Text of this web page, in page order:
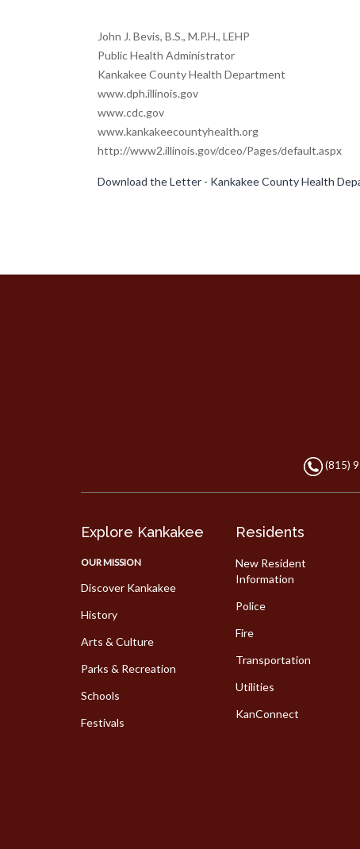
John J. Bevis, B.S., M.P.H., LEHP
Public Health Administrator
Kankakee County Health Department
www.dph.illinois.gov
www.cdc.gov
www.kankakeecountyhealth.org
http://www2.illinois.gov/dceo/Pages/default.aspx
Download the Letter - Kankakee County Health
(815)
Explore Kankakee
OUR MISSION
Discover Kankakee
History
Arts & Culture
Parks & Recreation
Schools
Festivals
Residents
New Resident
Information
Police
Fire
Transportation
Utilities
KanConnect